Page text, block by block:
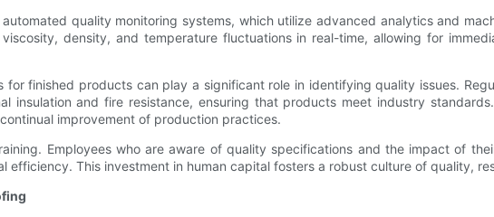
quality monitoring systems, which utilize advanced analytics and
density, and temperature fluctuations in real-time, allowing for
finished products can play a significant role in identifying quality issues.
insulation and fire resistance, ensuring that products meet industry
improvement of production practices.
Employees who are aware of quality specifications and the impact of
efficiency. This investment in human capital fosters a robust culture of quality,